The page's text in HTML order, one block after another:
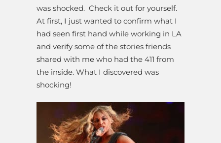
was shocked. Check it out for yourself.
At first, I just wanted to confirm what I
had seen first hand while working in LA
and verify some of the stories friends
shared with me who had the 411 from
the inside. What I discovered was
shocking!